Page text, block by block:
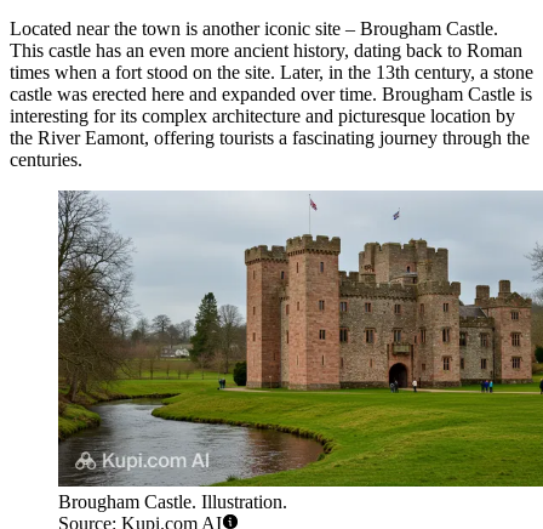
Located near the town is another iconic site – Brougham Castle.
This castle has an even more ancient history, dating back to Roman
times when a fort stood on the site. Later, in the 13th century, a stone
castle was erected here and expanded over time. Brougham Castle is
interesting for its complex architecture and picturesque location by
the River Eamont, offering tourists a fascinating journey through the
centuries.
Brougham Castle. Illustration.
Source: Kupi.com AI